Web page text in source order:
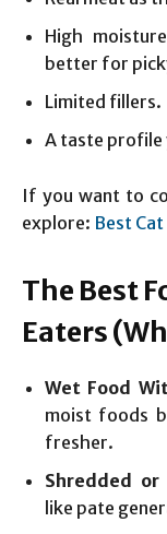
High
better for
Limited fillers.
A taste profile
If you want to
explore: Best Cat
The Best
Eaters
Wet Food
moist foods
fresher.
Shredded or
like pate